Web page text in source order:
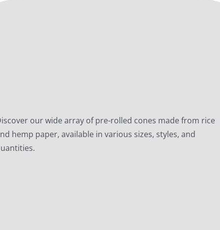
our wide array of pre-rolled cones made from rice
hemp paper, available in various sizes, styles, and